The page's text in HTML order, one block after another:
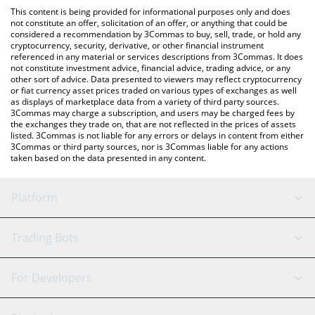
You can also use our Microsoft xStock price table above to
check the latest Microsoft xStock price in major fiat and crypto
currencies.
This content is being provided for informational purposes only and does
not constitute an offer, solicitation of an offer, or anything that could be
considered a recommendation by 3Commas to buy, sell, trade, or hold any
cryptocurrency, security, derivative, or other financial instrument
referenced in any material or services descriptions from 3Commas. It does
not constitute investment advice, financial advice, trading advice, or any
other sort of advice. Data presented to viewers may reflect cryptocurrency
or fiat currency asset prices traded on various types of exchanges as well
as displays of marketplace data from a variety of third party sources.
3Commas may charge a subscription, and users may be charged fees by
the exchanges they trade on, that are not reflected in the prices of assets
listed. 3Commas is not liable for any errors or delays in content from either
3Commas or third party sources, nor is 3Commas liable for any actions
taken based on the data presented in any content.
Platform
GRID Bot
Signal Bot
AI Assistant
Trading Bots
Binance
For Developers